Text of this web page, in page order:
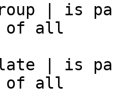
| is
of all
|
of all